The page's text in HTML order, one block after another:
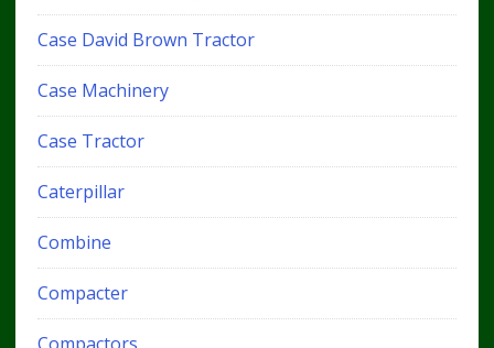
Case David Brown Tractor
Case Machinery
Case Tractor
Caterpillar
Combine
Compacter